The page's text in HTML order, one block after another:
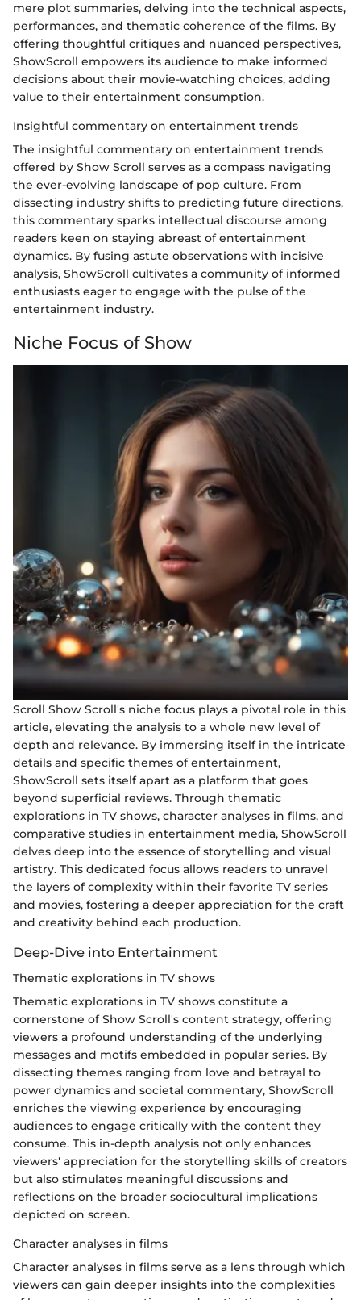
mere plot summaries, delving into the technical aspects,
performances, and thematic coherence of the films. By
offering thoughtful critiques and nuanced perspectives,
ShowScroll empowers its audience to make informed
decisions about their movie-watching choices, adding
value to their entertainment consumption.
Insightful commentary on entertainment trends
The insightful commentary on entertainment trends
offered by Show Scroll serves as a compass navigating
the ever-evolving landscape of pop culture. From
dissecting industry shifts to predicting future directions,
this commentary sparks intellectual discourse among
readers keen on staying abreast of entertainment
dynamics. By fusing astute observations with incisive
analysis, ShowScroll cultivates a community of informed
enthusiasts eager to engage with the pulse of the
entertainment industry.
Niche Focus of Show
Scroll Show Scroll's niche focus plays a pivotal role in this
article, elevating the analysis to a whole new level of
depth and relevance. By immersing itself in the intricate
details and specific themes of entertainment,
ShowScroll sets itself apart as a platform that goes
beyond superficial reviews. Through thematic
explorations in TV shows, character analyses in films, and
comparative studies in entertainment media, ShowScroll
delves deep into the essence of storytelling and visual
artistry. This dedicated focus allows readers to unravel
the layers of complexity within their favorite TV series
and movies, fostering a deeper appreciation for the craft
and creativity behind each production.
Deep-Dive into Entertainment
Thematic explorations in TV shows
Thematic explorations in TV shows constitute a
cornerstone of Show Scroll's content strategy, offering
viewers a profound understanding of the underlying
messages and motifs embedded in popular series. By
dissecting themes ranging from love and betrayal to
power dynamics and societal commentary, ShowScroll
enriches the viewing experience by encouraging
audiences to engage critically with the content they
consume. This in-depth analysis not only enhances
viewers' appreciation for the storytelling skills of creators
but also stimulates meaningful discussions and
reflections on the broader sociocultural implications
depicted on screen.
Character analyses in films
Character analyses in films serve as a lens through which
viewers can gain deeper insights into the complexities